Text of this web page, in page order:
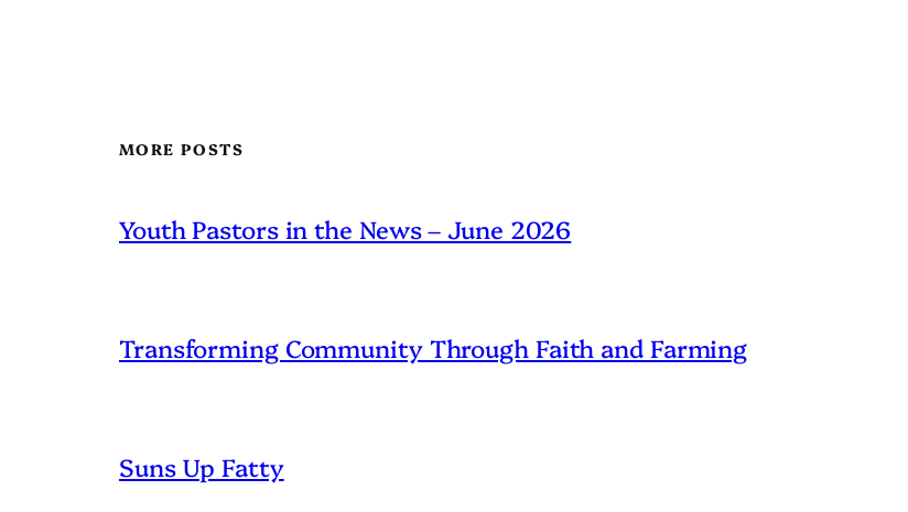
MORE POSTS
Youth Pastors in the News – June 2026
Transforming Community Through Faith and Farming
Suns Up Fatty